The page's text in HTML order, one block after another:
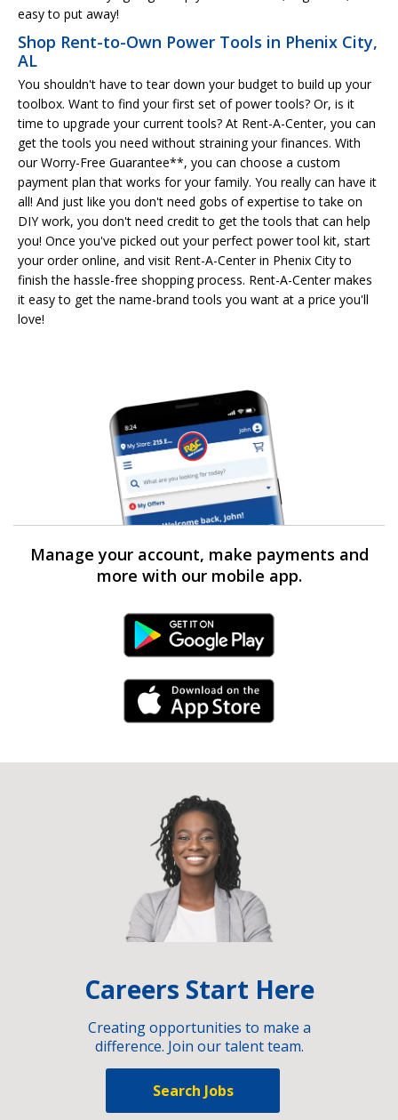
easy to put away!
Shop Rent-to-Own Power Tools in Phenix City,
AL
You shouldn't have to tear down your budget to build up your
toolbox. Want to find your first set of power tools? Or, is it
time to upgrade your current tools? At Rent-A-Center, you can
get the tools you need without straining your finances. With
our Worry-Free Guarantee**, you can choose a custom
payment plan that works for your family. You really can have it
all! And just like you don't need gobs of expertise to take on
DIY work, you don't need credit to get the tools that can help
you! Once you've picked out your perfect power tool kit, start
your order online, and visit Rent-A-Center in Phenix City to
finish the hassle-free shopping process. Rent-A-Center makes
it easy to get the name-brand tools you want at a price you'll
love!
Manage your account, make payments and
more with our mobile app.
Android Link
iPhone Link
Careers Start Here
Creating opportunities to make a
difference. Join our talent team.
Search Jobs